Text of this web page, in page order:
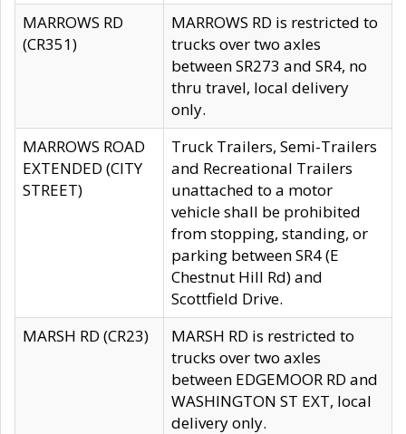
MARROWS RD
(CR351)
MARROWS RD is restricted to
trucks over two axles
between SR273 and SR4, no
thru travel, local delivery
only.
MARROWS ROAD
EXTENDED (CITY
STREET)
Truck Trailers, Semi-Trailers
and Recreational Trailers
unattached to a motor
vehicle shall be prohibited
from stopping, standing, or
parking between SR4 (E
Chestnut Hill Rd) and
Scottfield Drive.
MARSH RD (CR23)
MARSH RD is restricted to
trucks over two axles
between EDGEMOOR RD and
WASHINGTON ST EXT, local
delivery only.